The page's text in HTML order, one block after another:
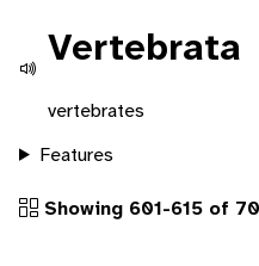
Vertebrata
vertebrates
Features
Showing 601-615 of